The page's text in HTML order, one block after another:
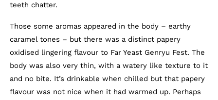
teeth chatter.
Those some aromas appeared in the body – earthy
caramel tones – but there was a distinct papery
oxidised lingering flavour to Far Yeast Genryu Fest. The
body was also very thin, with a watery like texture to it
and no bite. It’s drinkable when chilled but that papery
flavour was not nice when it had warmed up. Perhaps